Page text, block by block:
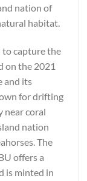
nation of
habitat.
to capture the
on the 2021
and its
for drifting
near coral
nation
The
offers a
is minted in